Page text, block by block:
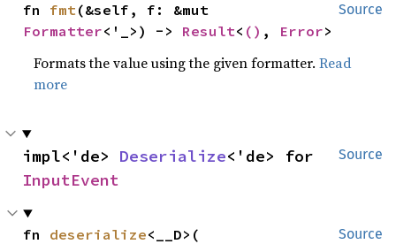
Source
fn fmt
Formatter<'_>) -> Result< () , Error>
Formats the value using the given formatter.Read
more
Source
impl<'de> Deserialize
InputEvent
Source
fn deserialize<__D>(